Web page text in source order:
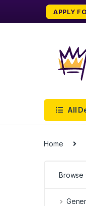
APPLY
All
Home
Browse